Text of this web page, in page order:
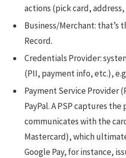
actions (pick card,
Business/Merchant: that’s
Record.
Credentials Provider:
(PII, payment info, etc.),
Payment Service Provider
PayPal. A PSP captures the
communicates with the
Mastercard), which
Google Pay, for instance,